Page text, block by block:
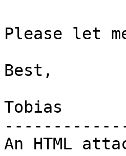
Please let
Best,
Tobias
An HTML